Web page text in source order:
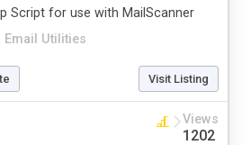
Email Utilities
Script for use with MailScanner
Visit Listing
Views
1202